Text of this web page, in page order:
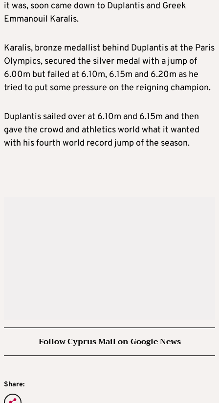
it was, soon came down to Duplantis and Greek
Emmanouil Karalis.
Karalis, bronze medallist behind Duplantis at the Paris
Olympics, secured the silver medal with a jump of
6.00m but failed at 6.10m, 6.15m and 6.20m as he
tried to put some pressure on the reigning champion.
Duplantis sailed over at 6.10m and 6.15m and then
gave the crowd and athletics world what it wanted
with his fourth world record jump of the season.
Follow Cyprus Mail on Google News
Share: